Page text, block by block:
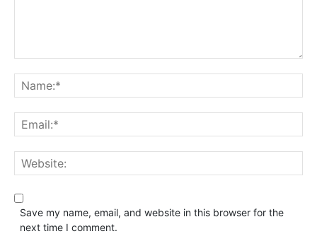
Save my name, email, and website in this browser for the
next time I comment.